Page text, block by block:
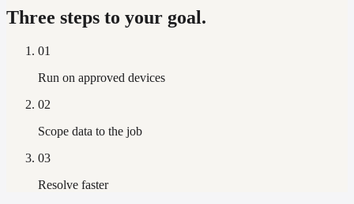
Three steps to your goal.
01
Run on approved devices
02
Scope data to the job
03
Resolve faster